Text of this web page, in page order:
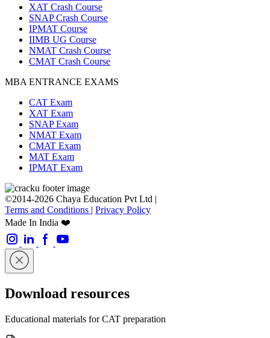
XAT Crash Course
SNAP Crash Course
IPMAT Course
IIMB UG Course
NMAT Crash Course
CMAT Crash Course
MBA ENTRANCE EXAMS
CAT Exam
XAT Exam
SNAP Exam
NMAT Exam
CMAT Exam
MAT Exam
IPMAT Exam
©2014-2026 Chaya Education Pvt Ltd |
Terms and Conditions | Privacy Policy
Made In India ❤️
Download resources
Educational materials for CAT preparation